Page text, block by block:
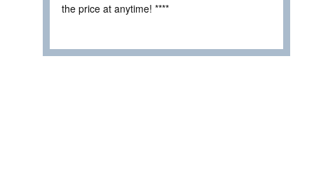
the price at anytime! ****